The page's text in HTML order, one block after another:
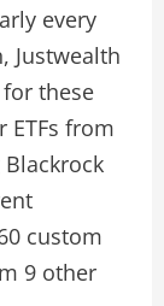
every
Justwealth
these
ETFs from
custom
9 other